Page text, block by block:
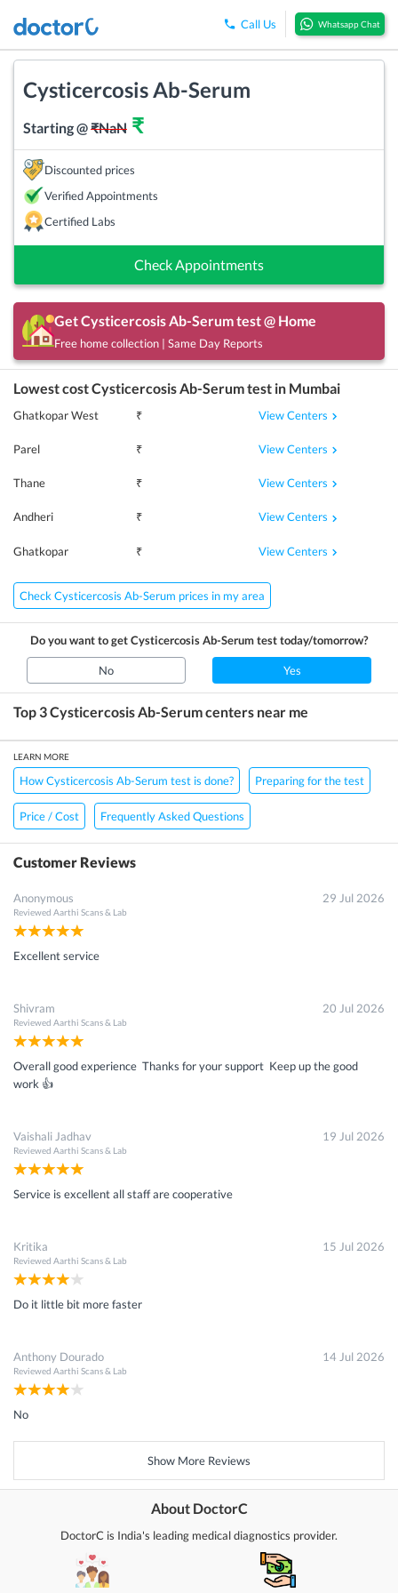
Call Us Whatsapp Chat
Cysticercosis Ab-Serum
Starting @₹NaN ₹
Discounted prices
Verified Appointments
Certified Labs
Check Appointments
GetCysticercosis Ab-Serumtest @ Home
Free home collection | Same Day Reports
Lowest costCysticercosis Ab-Serumtest in Mumbai
Ghatkopar West ₹ View Centers
Parel ₹ View Centers
Thane ₹ View Centers
Andheri ₹ View Centers
Ghatkopar ₹ View Centers
Check Cysticercosis Ab-Serum prices in my area
Do you want to getCysticercosis Ab-Serumtest today/tomorrow?
No Yes
Top 3Cysticercosis Ab-Serumcenters near me
LEARN MORE
How Cysticercosis Ab-Serum test is done? Preparing for the test
Price / Cost Frequently Asked Questions
Customer Reviews
Anonymous
Reviewed Aarthi Scans & Lab
29 Jul 2026
Excellent service
Shivram
Reviewed Aarthi Scans & Lab
20 Jul 2026
Overall good experience Thanks for your support Keep up the good
work 👍
Vaishali Jadhav
Reviewed Aarthi Scans & Lab
19 Jul 2026
Service is excellent all staff are cooperative
Kritika
Reviewed Aarthi Scans & Lab
15 Jul 2026
Do it little bit more faster
Anthony Dourado
Reviewed Aarthi Scans & Lab
14 Jul 2026
No
Show More Reviews
About DoctorC
DoctorC is India's leading medical diagnostics provider.